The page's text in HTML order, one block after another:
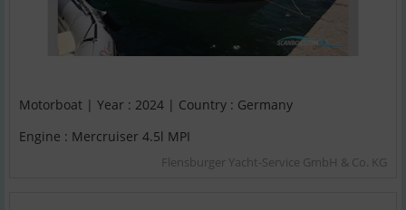
Motorboat | Year : 2024 | Country : Germany
Engine : Mercruiser 4.5l MPI
Flensburger Yacht-Service GmbH & Co. KG